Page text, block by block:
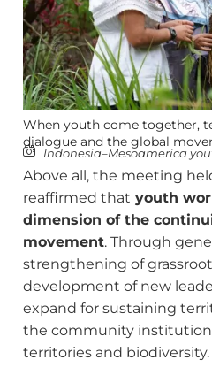
When youth come together,
dialogue and the global
Indonesia–Mesoamerica
Above all, the meeting
reaffirmed that youth
dimension of the
movement. Through
strengthening of
development of new
expand for sustaining
the community
territories and biodiversity.